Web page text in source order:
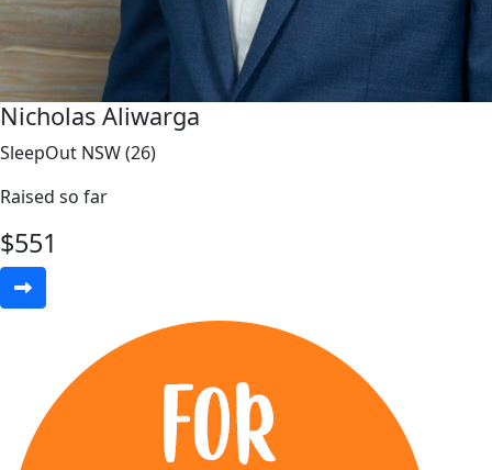
Nicholas Aliwarga
SleepOut NSW (26)
Raised so far
$551